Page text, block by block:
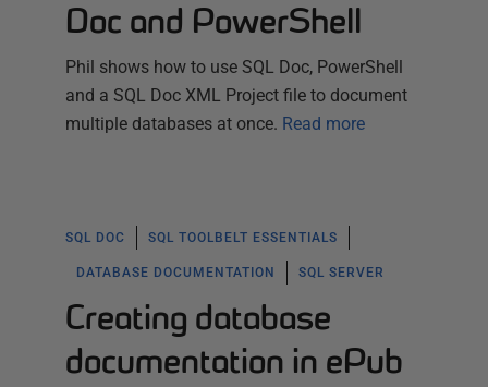
Doc and PowerShell
Phil shows how to use SQL Doc, PowerShell
and a SQL Doc XML Project file to document
multiple databases at once. Read more
SQL DOC SQL TOOLBELT ESSENTIALS
DATABASE DOCUMENTATION SQL SERVER
Creating database
documentation in ePub